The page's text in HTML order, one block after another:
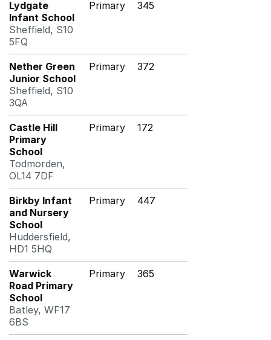
Lydgate
Infant School
Sheffield, S10
5FQ
Primary 345
Nether Green
Junior School
Sheffield, S10
3QA
Primary 372
Castle Hill
Primary
School
Todmorden,
OL14 7DF
Primary 172
Birkby Infant
and Nursery
School
Huddersfield,
HD1 5HQ
Primary 447
Warwick
Road Primary
School
Batley, WF17
6BS
Primary 365